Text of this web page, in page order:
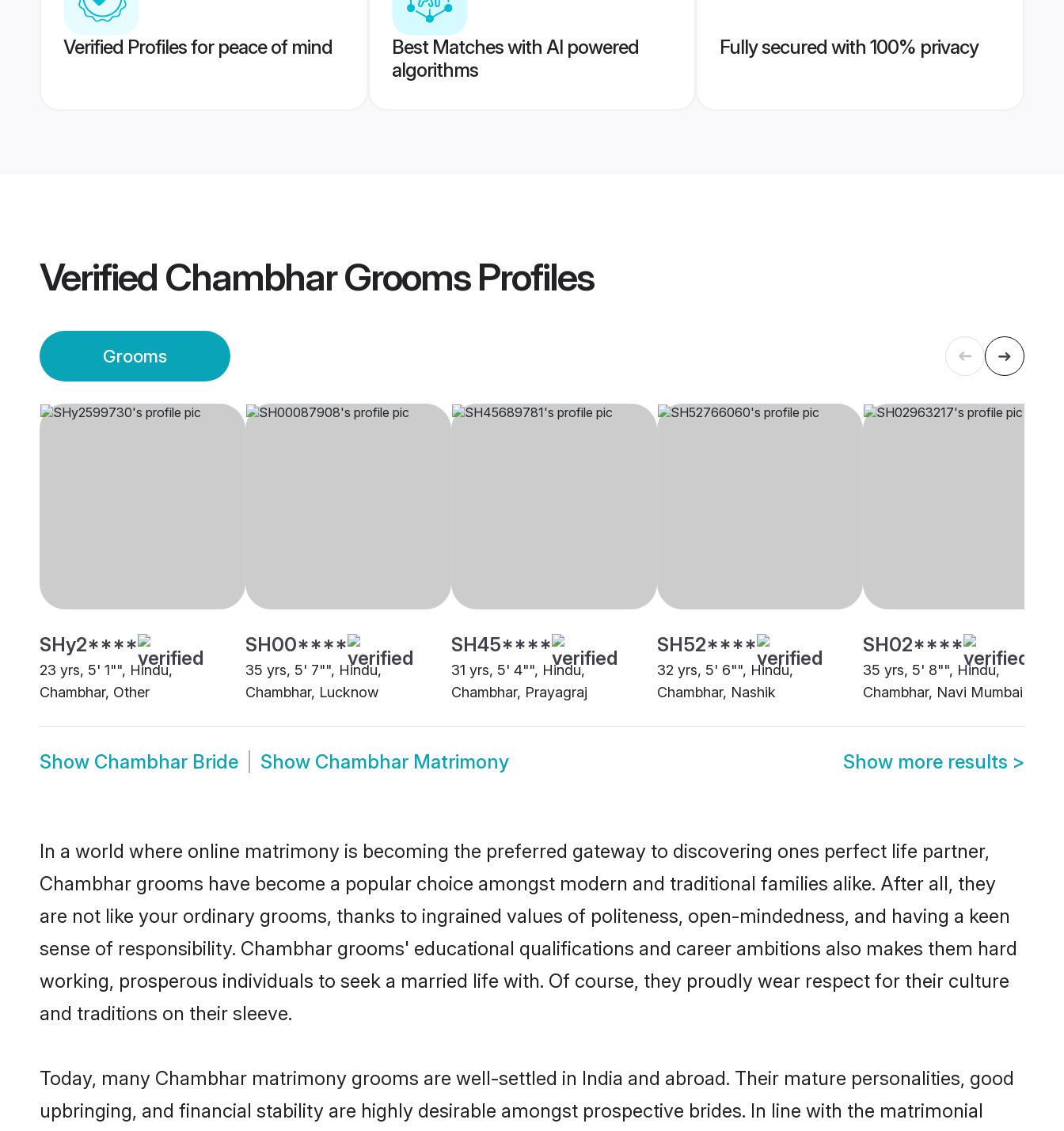
Verified Profiles for peace of mind
Best Matches with AI powered
algorithms
Fully secured with 100% privacy
Verified Chambhar GroomsProfiles
Grooms
SHy2****
23 yrs, 5' 1"", Hindu,
Chambhar, Other
SH00****
35 yrs, 5' 7"", Hindu,
Chambhar, Lucknow
SH45****
31 yrs, 5' 4"", Hindu,
Chambhar, Prayagraj
SH52****
32 yrs, 5' 6"", Hindu,
Chambhar, Nashik
SH02****
35 yrs, 5' 8"", Hindu,
Chambhar, Navi Mumbai
Show Chambhar Bride Show Chambhar Matrimony Show more results >
In a world where online matrimony is becoming the preferred gateway to discovering ones perfect life partner,
Chambhar grooms have become a popular choice amongst modern and traditional families alike. After all, they
are not like your ordinary grooms, thanks to ingrained values of politeness, open-mindedness, and having a keen
sense of responsibility. Chambhar grooms' educational qualifications and career ambitions also makes them hard
working, prosperous individuals to seek a married life with. Of course, they proudly wear respect for their culture
and traditions on their sleeve.
Today, many Chambhar matrimony grooms are well-settled in India and abroad. Their mature personalities, good
upbringing, and financial stability are highly desirable amongst prospective brides. In line with the matrimonial